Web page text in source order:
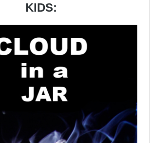
KIDS: